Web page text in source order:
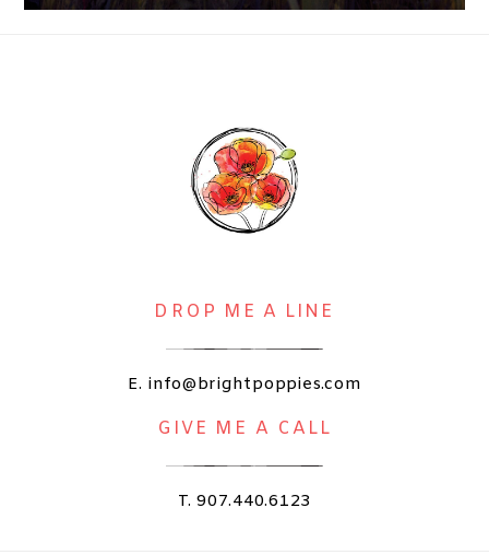
GIVE ME A CALL
T. 907.440.6123
DROP ME A LINE
E. info@brightpoppies.com